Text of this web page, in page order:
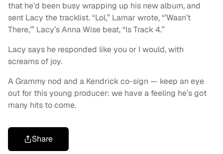
that he’d been busy wrapping up his new album, and
sent Lacy the tracklist. “Lol,” Lamar wrote, “’Wasn’t
There,’” Lacy’s Anna Wise beat, “Is Track 4.”
Lacy says he responded like you or I would, with
screams of joy.
A Grammy nod and a Kendrick co-sign — keep an eye
out for this young producer: we have a feeling he’s got
many hits to come.
Share